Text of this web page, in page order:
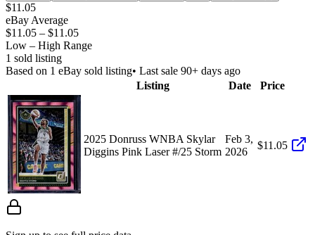
$11.05
eBay Average
$11.05 – $11.05
Low – High Range
1 sold listing
Based on 1 eBay sold listing• Last sale 90+ days ago
Listing
Date Price
2025 Donruss WNBA Skylar
Diggins Pink Laser #/25 Storm
Feb 3,
2026
$11.05